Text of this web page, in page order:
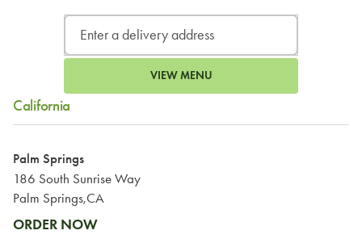
VIEW MENU
California
Palm Springs
186 South Sunrise Way
Palm Springs,CA
ORDER NOW